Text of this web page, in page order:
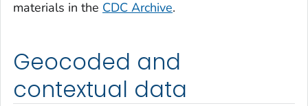
materials in the CDC Archive.
Geocoded and
contextual data